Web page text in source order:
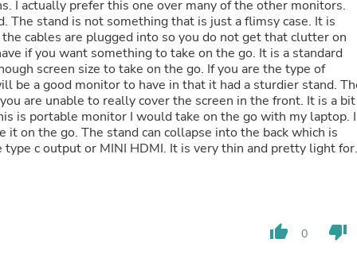
Fan Accessories
Massage & Relaxation
Neckties
Mattresses
Memory
Laundry Appliance Accessories
Mobility & Accessibility
Patio Heater Accessories
Vacuum Accessories
Household Appliances
Floor & Steam Cleaners
I actually prefer this one over many of the other monitors.
The stand is not something that is just a flimsy case. It is
cables are plugged into so you do not get that clutter on
if you want something to take on the go. It is a standard
be a good monitor to have in that it had a sturdier stand.
are unable to really cover the screen in the front. It is a bit
is portable monitor I would take on the go with my laptop. I
on the go. The stand can collapse into the back which is
c to type c (video works through this as well) or you can
can do type c to type c I would recommend it. Samsung
not have enough power output to power the monitor (I did
of a hit or a miss. Some adapters work while others do not.
by any USB port plug on a computer. I tried it with my
thumb_up 0 thumb_down